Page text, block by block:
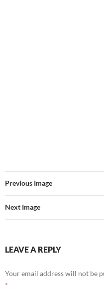
Previous Image
Next Image
LEAVE A REPLY
Your email address will not be
*